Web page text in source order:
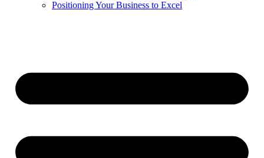
Positioning Your Business to Excel